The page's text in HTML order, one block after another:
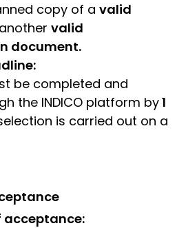
copy of a valid
valid
document.
be completed and
the INDICO platform by1
is carried out on a